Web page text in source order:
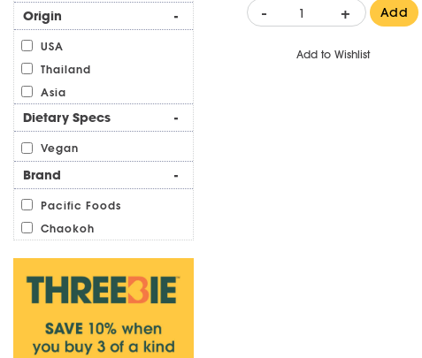
Origin -
USA
Thailand
Asia
Dietary Specs -
Vegan
Brand -
Pacific Foods
Chaokoh
- + Add
Add to Wishlist